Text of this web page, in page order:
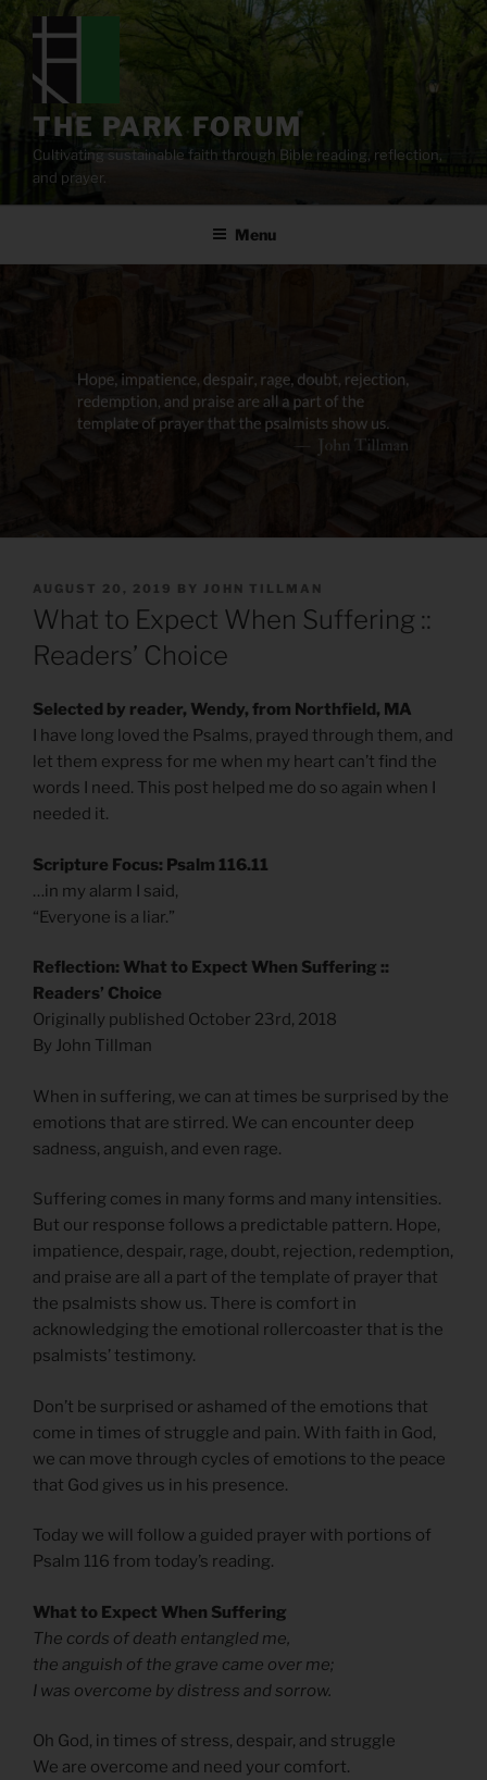
content
THE PARK FORUM
Cultivating sustainable faith through Bible reading, reflection,
and prayer.
Menu
POSTED
ON
AUGUST 20, 2019 BY JOHN TILLMAN
What to Expect When Suffering ::
Readers’ Choice
Selected by reader, Wendy, from Northfield, MA
I have long loved the Psalms, prayed through them, and
let them express for me when my heart can’t find the
words I need. This post helped me do so again when I
needed it.
Scripture Focus: Psalm 116.11
…in my alarm I said,
“Everyone is a liar.”
Reflection: What to Expect When Suffering ::
Readers’ Choice
Originally published October 23rd, 2018
By John Tillman
When in suffering, we can at times be surprised by the
emotions that are stirred. We can encounter deep
sadness, anguish, and even rage.
Suffering comes in many forms and many intensities.
But our response follows a predictable pattern. Hope,
impatience, despair, rage, doubt, rejection, redemption,
and praise are all a part of the template of prayer that
the psalmists show us. There is comfort in
acknowledging the emotional rollercoaster that is the
psalmists’ testimony.
Don’t be surprised or ashamed of the emotions that
come in times of struggle and pain. With faith in God,
we can move through cycles of emotions to the peace
that God gives us in his presence.
Today we will follow a guided prayer with portions of
Psalm 116 from today’s reading.
What to Expect When Suffering
The cords of death entangled me,
the anguish of the grave came over me;
I was overcome by distress and sorrow.
Oh God, in times of stress, despair, and struggle
We are overcome and need your comfort.